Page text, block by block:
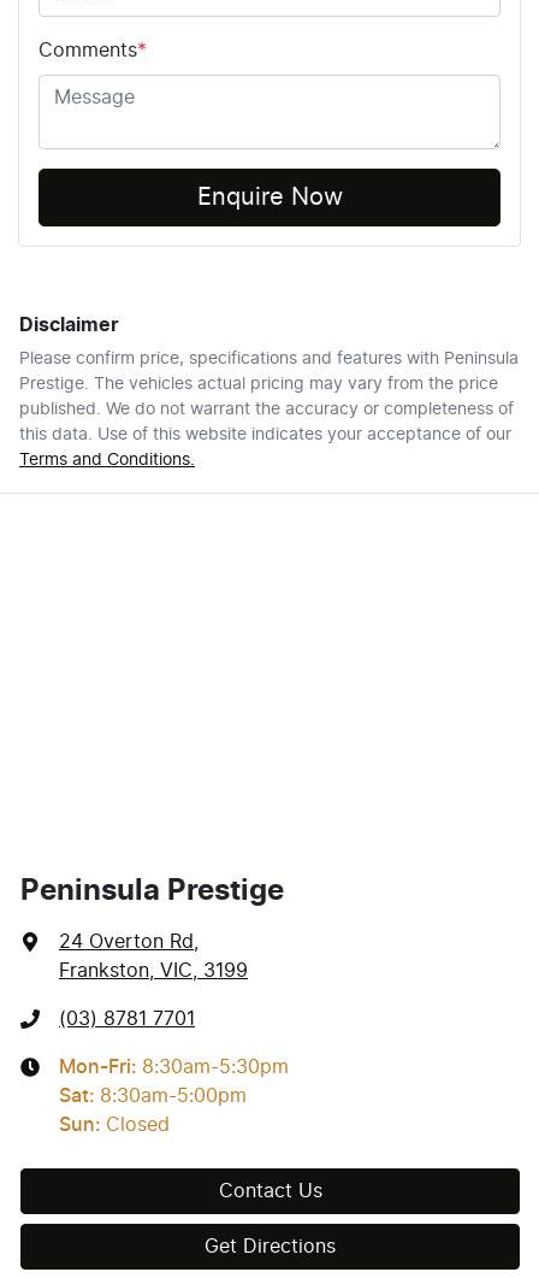
Comments*
Enquire Now
Disclaimer
Please confirm price, specifications and features with Peninsula
Prestige . The vehicles actual pricing may vary from the price
published. We do not warrant the accuracy or completeness of
this data. Use of this website indicates your acceptance of our
Terms and Conditions.
Peninsula Prestige
24 Overton Rd
Frankston, VIC, 3199
(03) 8781 7701
Mon-Fri: 8:30am-5:30pm
Sat: 8:30am-5:00pm
Sun: Closed
Contact Us
Get Directions